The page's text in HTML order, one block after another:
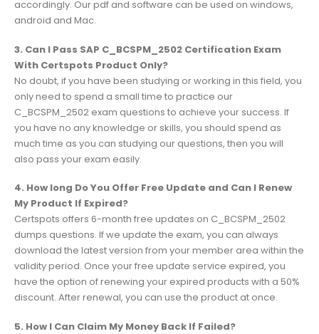
accordingly. Our pdf and software can be used on windows,
android and Mac.
3. Can I Pass SAP C_BCSPM_2502 Certification Exam
With Certspots Product Only?
No doubt, if you have been studying or working in this field, you
only need to spend a small time to practice our
C_BCSPM_2502 exam questions to achieve your success. If
you have no any knowledge or skills, you should spend as
much time as you can studying our questions, then you will
also pass your exam easily.
4. How long Do You Offer Free Update and Can I Renew
My Product If Expired?
Certspots offers 6-month free updates on C_BCSPM_2502
dumps questions. If we update the exam, you can always
download the latest version from your member area within the
validity period. Once your free update service expired, you
have the option of renewing your expired products with a 50%
discount. After renewal, you can use the product at once.
5. How I Can Claim My Money Back If Failed?